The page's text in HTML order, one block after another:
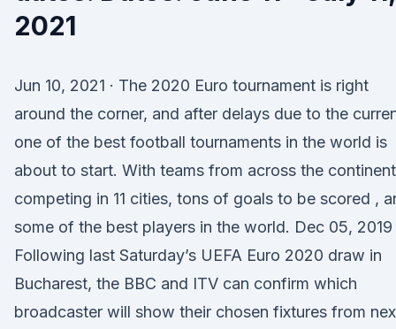
2021
Jun 10, 2021 · The 2020 Euro tournament is right
around the corner, and after delays due to the
one of the best football tournaments in the world is
about to start. With teams from across the continent
competing in 11 cities, tons of goals to be scored ,
some of the best players in the world. Dec 05, 2019
Following last Saturday’s UEFA Euro 2020 draw in
Bucharest, the BBC and ITV can confirm which
broadcaster will show their chosen fixtures from